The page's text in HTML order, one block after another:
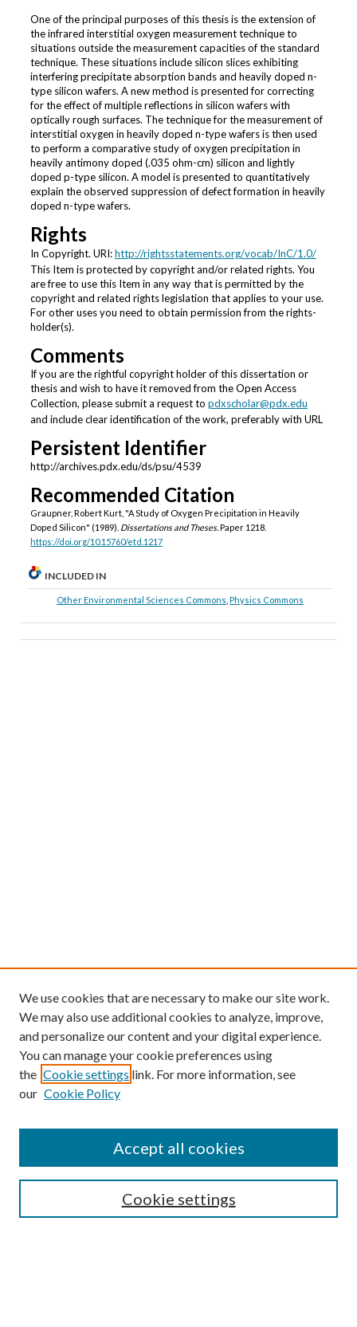
One of the principal purposes of this thesis is the extension of
the infrared interstitial oxygen measurement technique to
situations outside the measurement capacities of the standard
technique. These situations include silicon slices exhibiting
interfering precipitate absorption bands and heavily doped n-
type silicon wafers. A new method is presented for correcting
for the effect of multiple reflections in silicon wafers with
optically rough surfaces. The technique for the measurement of
interstitial oxygen in heavily doped n-type wafers is then used
to perform a comparative study of oxygen precipitation in
heavily antimony doped (.035 ohm-cm) silicon and lightly
doped p-type silicon. A model is presented to quantitatively
explain the observed suppression of defect formation in heavily
doped n-type wafers.
Rights
In Copyright. URI:http://rightsstatements.org/vocab/InC/1.0/
This Item is protected by copyright and/or related rights. You
are free to use this Item in any way that is permitted by the
copyright and related rights legislation that applies to your use.
For other uses you need to obtain permission from the rights-
holder(s).
Comments
If you are the rightful copyright holder of this dissertation or
thesis and wish to have it removed from the Open Access
Collection, please submit a request to pdxscholar@pdx.edu
and include clear identification of the work, preferably with URL
Persistent Identifier
http://archives.pdx.edu/ds/psu/4539
Recommended Citation
Graupner, Robert Kurt, "A Study of Oxygen Precipitation in Heavily
Doped Silicon" (1989). Dissertations and Theses.Paper 1218.
https://doi.org/10.15760/etd.1217
INCLUDED IN
Other Environmental Sciences Commons ,Physics Commons
We use cookies that are necessary to make our site work.
We may also use additional cookies to analyze, improve,
and personalize our content and your digital experience.
You can manage your cookie preferences using
the Cookie settings link. For more information, see
our Cookie Policy
Cookie settings
Accept all cookies